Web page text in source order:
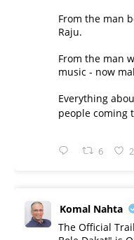
From the man
Raju.
From the man
music - now
Everything
people coming
6
Komal Nahta
The Official